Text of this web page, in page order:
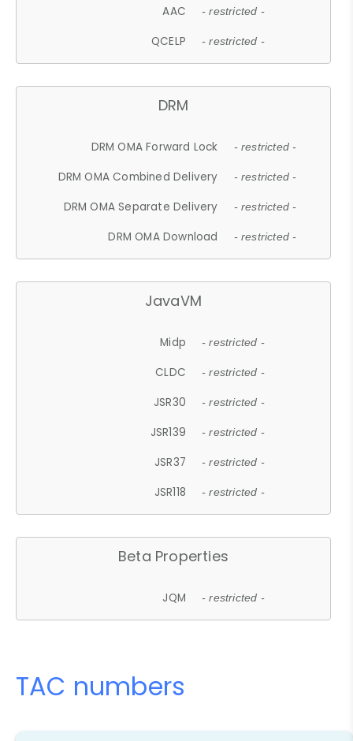
AAC - restricted -
QCELP - restricted -
DRM
DRM OMA Forward Lock - restricted -
DRM OMA Combined Delivery - restricted -
DRM OMA Separate Delivery - restricted -
DRM OMA Download - restricted -
JavaVM
Midp - restricted -
CLDC - restricted -
JSR30 - restricted -
JSR139 - restricted -
JSR37 - restricted -
JSR118 - restricted -
Beta Properties
JQM - restricted -
TAC numbers